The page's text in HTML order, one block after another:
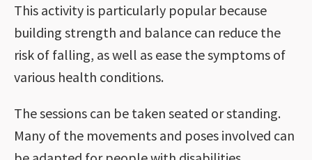
This activity is particularly popular because
building strength and balance can reduce the
risk of falling, as well as ease the symptoms of
various health conditions.
The sessions can be taken seated or standing.
Many of the movements and poses involved can